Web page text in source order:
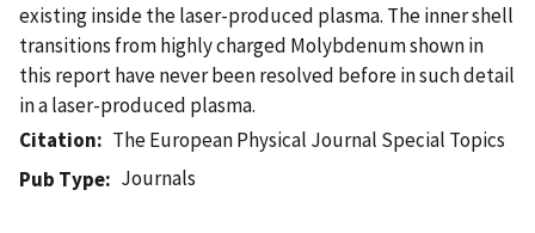
existing inside the laser-produced plasma. The inner shell
transitions from highly charged Molybdenum shown in
this report have never been resolved before in such detail
in a laser-produced plasma.
Citation
The European Physical Journal Special Topics
Pub Type
Journals